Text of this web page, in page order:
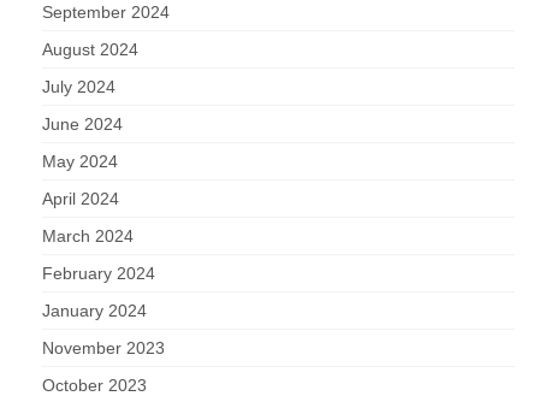
September 2024
August 2024
July 2024
June 2024
May 2024
April 2024
March 2024
February 2024
January 2024
November 2023
October 2023